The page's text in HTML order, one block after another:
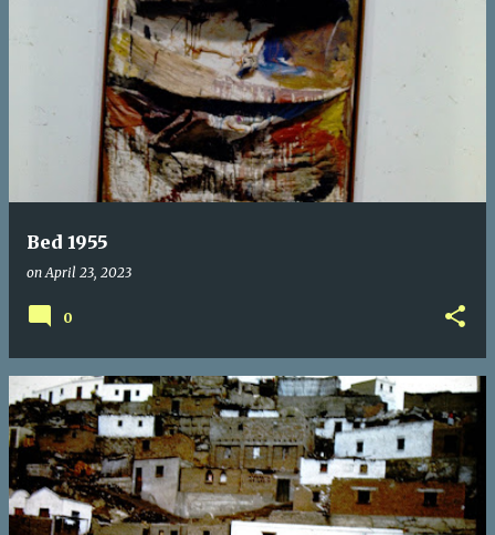
Bed 1955
onApril 23, 2023
0